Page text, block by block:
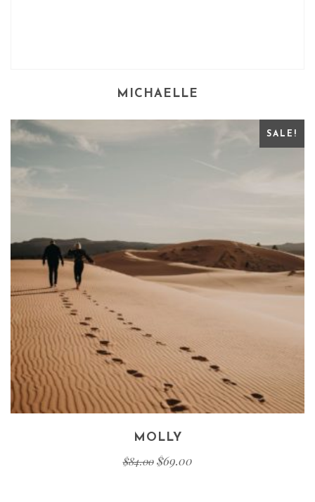
MICHAELLE
SALE!
MOLLY
$84.00 $69.00